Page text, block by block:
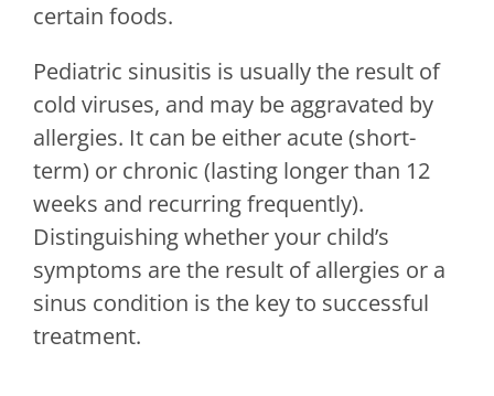
certain foods.
Pediatric sinusitis is usually the result of
cold viruses, and may be aggravated by
allergies. It can be either acute (short-
term) or chronic (lasting longer than 12
weeks and recurring frequently).
Distinguishing whether your child’s
symptoms are the result of allergies or a
sinus condition is the key to successful
treatment.